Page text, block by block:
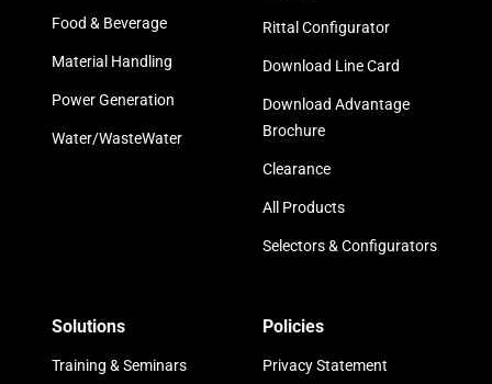
Food & Beverage
Material Handling
Power Generation
Water/WasteWater
Rittal Configurator
Download Line Card
Download Advantage
Brochure
Clearance
All Products
Selectors & Configurators
Solutions
Training & Seminars
Policies
Privacy Statement